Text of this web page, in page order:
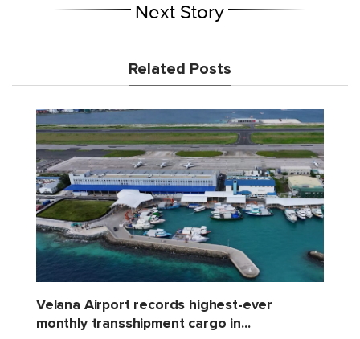
Next Story
Related Posts
Velana Airport records highest-ever
monthly transshipment cargo in...